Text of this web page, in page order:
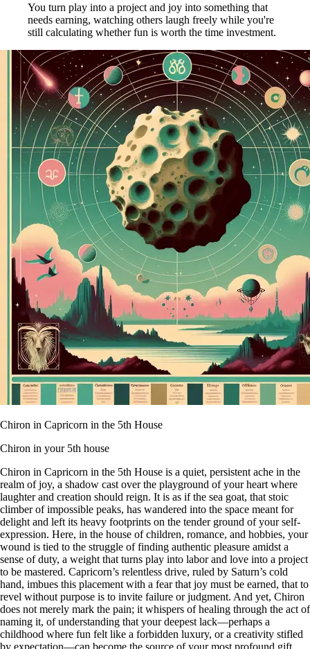
You turn play into a project and joy into something that
needs earning, watching others laugh freely while you're
still calculating whether fun is worth the time investment.
Chiron in Capricorn in the 5th House
Chiron in your 5th house
Chiron in Capricorn in the 5th House is a quiet, persistent ache in the
realm of joy, a shadow cast over the playground of your heart where
laughter and creation should reign. It is as if the sea goat, that stoic
climber of impossible peaks, has wandered into the space meant for
delight and left its heavy footprints on the tender ground of your self-
expression. Here, in the house of children, romance, and hobbies, your
wound is tied to the struggle of finding authentic pleasure amidst a
sense of duty, a weight that turns play into labor and love into a project
to be mastered. Capricorn’s relentless drive, ruled by Saturn’s cold
hand, imbues this placement with a fear that joy must be earned, that to
revel without purpose is to invite failure or judgment. And yet, Chiron
does not merely mark the pain; it whispers of healing through the act of
naming it, of understanding that your deepest lack—perhaps a
childhood where fun felt like a forbidden luxury, or a creativity stifled
by expectation—can become the source of your most profound gift.